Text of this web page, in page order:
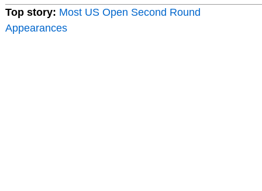
Top story: Most US Open Second Round
Appearances